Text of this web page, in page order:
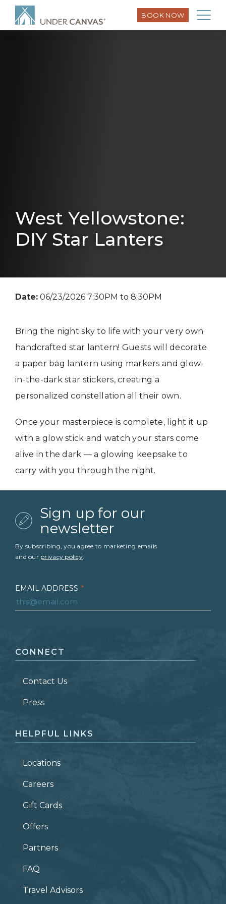
BOOK NOW
West Yellowstone:
DIY Star Lanters
Date: 06/23/2026 7:30PM to 8:30PM
Bring the night sky to life with your very own
handcrafted star lantern! Guests will decorate
a paper bag lantern using markers and glow-
in-the-dark star stickers, creating a
personalized constellation all their own.
Once your masterpiece is complete, light it up
with a glow stick and watch your stars come
alive in the dark — a glowing keepsake to
carry with you through the night.
Sign up for our
newsletter
By subscribing, you agree to marketing emails
and our privacy policy.
EMAIL ADDRESS *
LAST NAME *
ZIP CODE
CONNECT
Contact Us
Press
HELPFUL LINKS
Locations
Careers
Gift Cards
Offers
Partners
FAQ
Travel Advisors